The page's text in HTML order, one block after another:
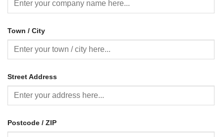
Town / City
Street Address
Postcode / ZIP